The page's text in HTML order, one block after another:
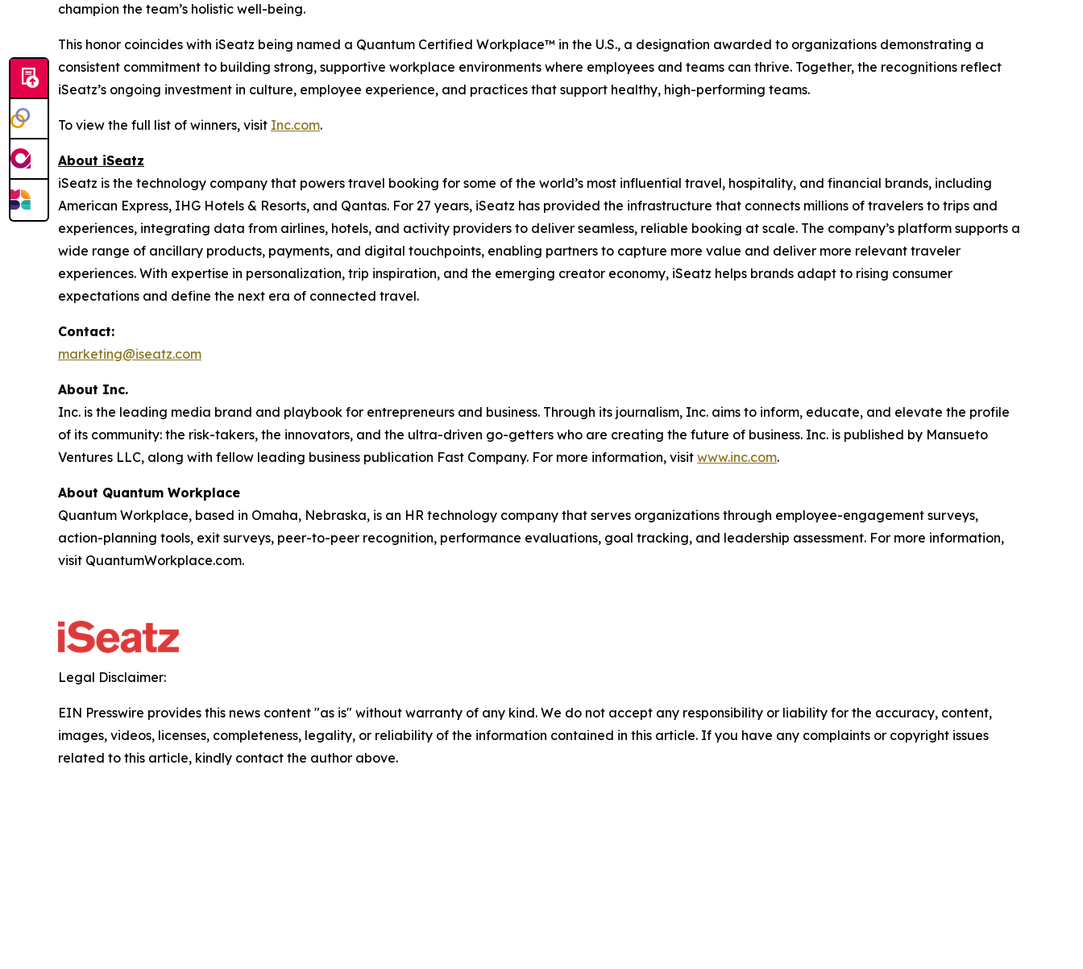
champion the team’s holistic well-being.
This honor coincides with iSeatz being named a Quantum Certified Workplace™ in the U.S., a designation awarded to organizations demonstrating a
consistent commitment to building strong, supportive workplace environments where employees and teams can thrive. Together, the recognitions reflect
iSeatz’s ongoing investment in culture, employee experience, and practices that support healthy, high-performing teams.
To view the full list of winners, visit Inc.com.
About iSeatz
iSeatz is the technology company that powers travel booking for some of the world’s most influential travel, hospitality, and financial brands, including
American Express, IHG Hotels & Resorts, and Qantas. For 27 years, iSeatz has provided the infrastructure that connects millions of travelers to trips and
experiences, integrating data from airlines, hotels, and activity providers to deliver seamless, reliable booking at scale. The company’s platform supports a
wide range of ancillary products, payments, and digital touchpoints, enabling partners to capture more value and deliver more relevant traveler
experiences. With expertise in personalization, trip inspiration, and the emerging creator economy, iSeatz helps brands adapt to rising consumer
expectations and define the next era of connected travel.
Contact:
marketing@iseatz.com
About Inc.
Inc. is the leading media brand and playbook for entrepreneurs and business. Through its journalism, Inc. aims to inform, educate, and elevate the profile
of its community: the risk-takers, the innovators, and the ultra-driven go-getters who are creating the future of business. Inc. is published by Mansueto
Ventures LLC, along with fellow leading business publication Fast Company. For more information, visit www.inc.com.
About Quantum Workplace
Quantum Workplace, based in Omaha, Nebraska, is an HR technology company that serves organizations through employee-engagement surveys,
action-planning tools, exit surveys, peer-to-peer recognition, performance evaluations, goal tracking, and leadership assessment. For more information,
visit QuantumWorkplace.com.
Legal Disclaimer:
EIN Presswire provides this news content "as is" without warranty of any kind. We do not accept any responsibility or liability for the accuracy, content,
images, videos, licenses, completeness, legality, or reliability of the information contained in this article. If you have any complaints or copyright issues
related to this article, kindly contact the author above.